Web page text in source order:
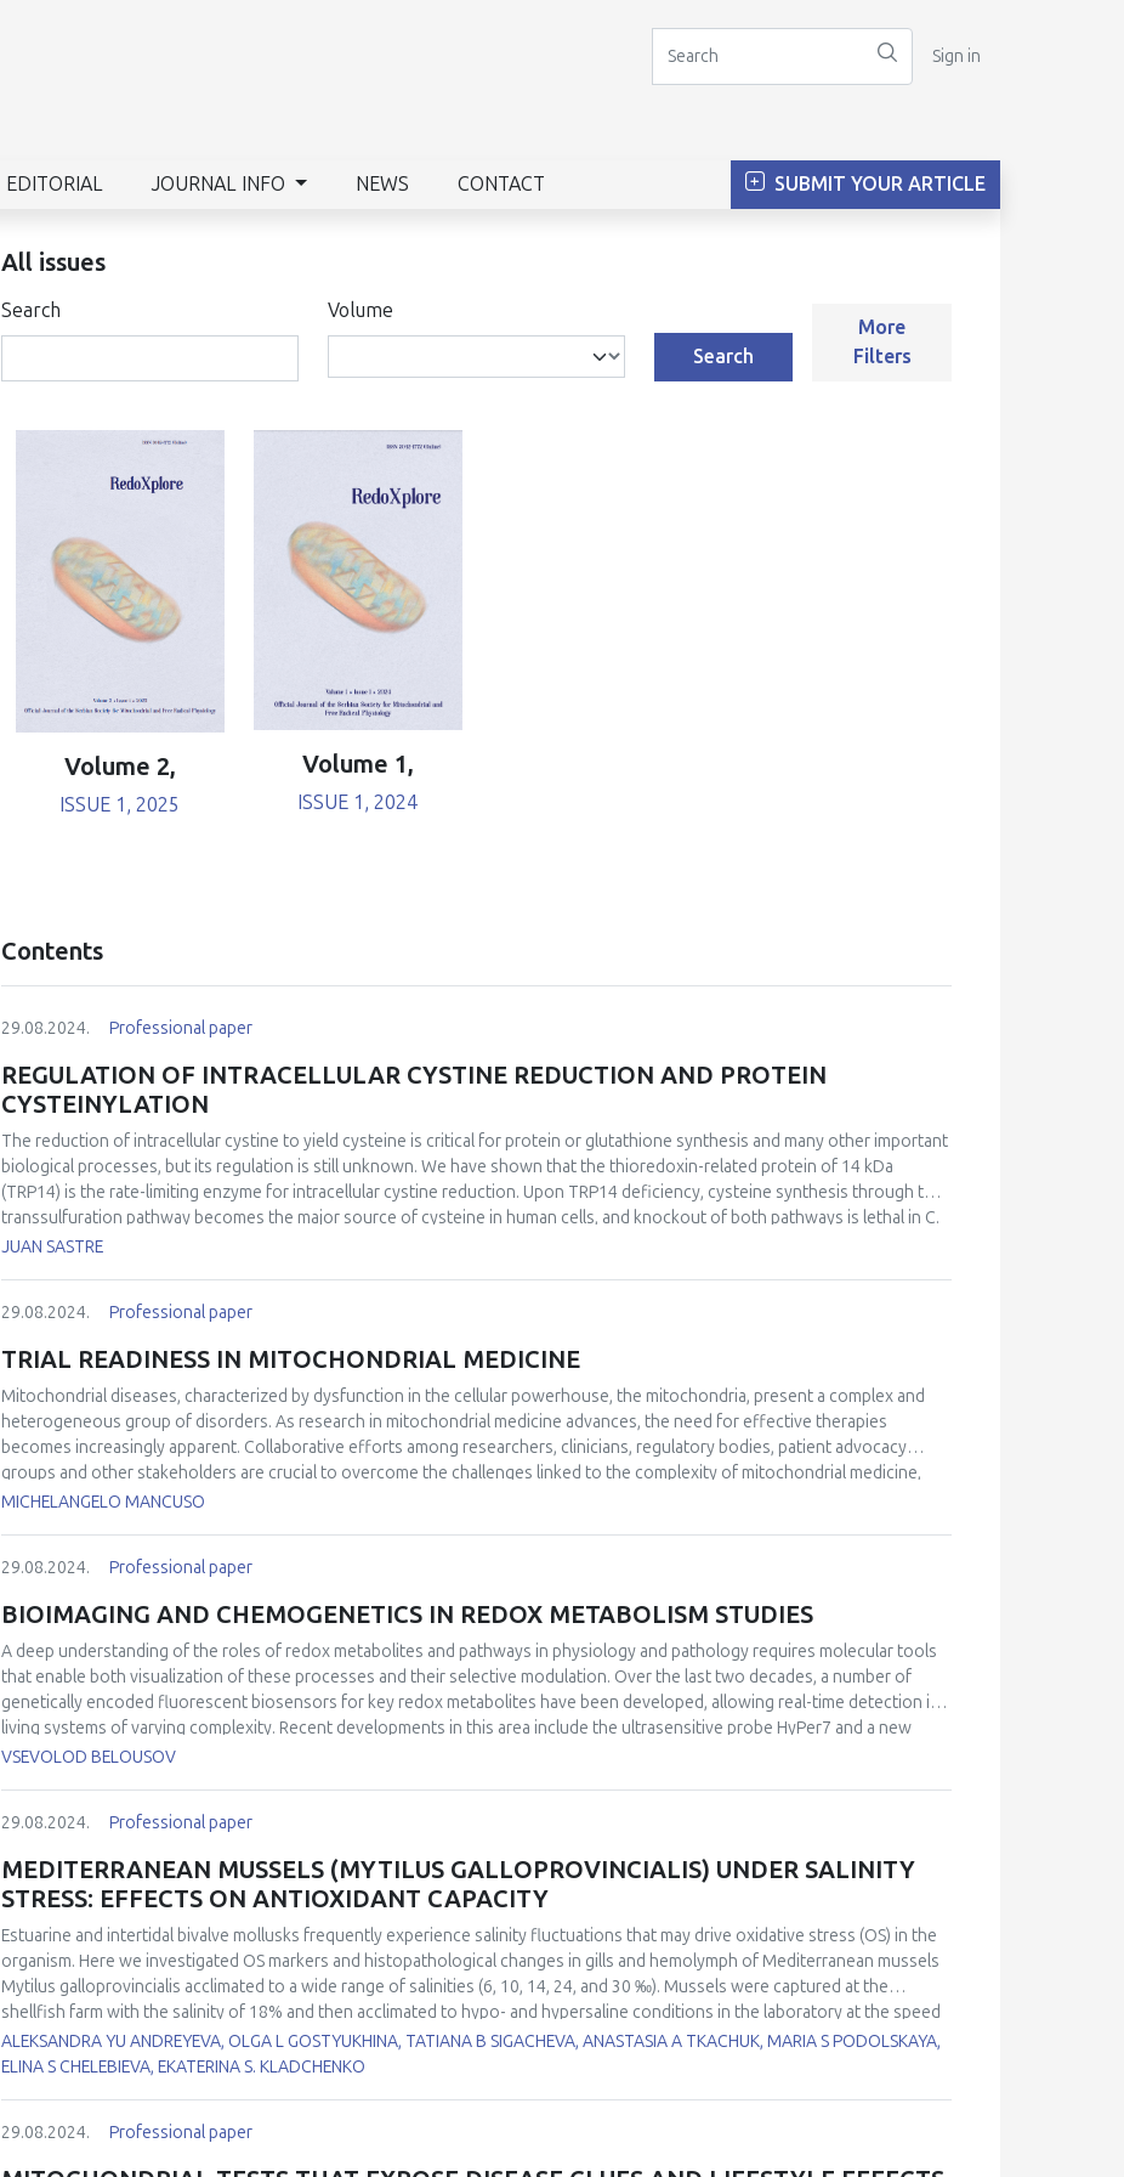
Sign in
EDITORIAL JOURNAL INFO NEWS CONTACT SUBMIT YOUR ARTICLE
All issues
Search
Volume
Search
More
Filters
Volume 2,
ISSUE 1, 2025
Volume 1,
ISSUE 1, 2024
Contents
29.08.2024. Professional paper
REGULATION OF INTRACELLULAR CYSTINE REDUCTION AND PROTEIN
CYSTEINYLATION
The reduction of intracellular cystine to yield cysteine is critical for protein or glutathione synthesis and many other important
biological processes, but its regulation is still unknown. We have shown that the thioredoxin-related protein of 14 kDa
(TRP14) is the rate-limiting enzyme for intracellular cystine reduction. Upon TRP14 deficiency, cysteine synthesis through the
transsulfuration pathway becomes the major source of cysteine in human cells, and knockout of both pathways is lethal in C.
elegans subjected to proteotoxic stress. TRP14 can also reduce protein cysteinylation. However, paradoxically TRP14 knock-
intracellular cystine reduction, and it is also able to regulate protein cysteinylation together with thioredoxin 1.
JUAN SASTRE
29.08.2024. Professional paper
TRIAL READINESS IN MITOCHONDRIAL MEDICINE
Mitochondrial diseases, characterized by dysfunction in the cellular powerhouse, the mitochondria, present a complex and
heterogeneous group of disorders. As research in mitochondrial medicine advances, the need for effective therapies
becomes increasingly apparent. Collaborative efforts among researchers, clinicians, regulatory bodies, patient advocacy
groups and other stakeholders are crucial to overcome the challenges linked to the complexity of mitochondrial medicine,
and to ensure the successful implementation of clinical trials in this field. This lecture explores the key aspects of trial
MICHELANGELO MANCUSO
29.08.2024. Professional paper
BIOIMAGING AND CHEMOGENETICS IN REDOX METABOLISM STUDIES
A deep understanding of the roles of redox metabolites and pathways in physiology and pathology requires molecular tools
that enable both visualization of these processes and their selective modulation. Over the last two decades, a number of
genetically encoded fluorescent biosensors for key redox metabolites have been developed, allowing real-time detection in
living systems of varying complexity. Recent developments in this area include the ultrasensitive probe HyPer7 and a new
fluorogenic probe, HyPerFAST, which enables even more sensitive H2O2 detection across any chosen optical range, from
abnormal pathway activity and/or metabolite levels. We will present recent developments in this area that include insights on
oxidative stress brought about by the use of D-amino acid oxidase (DAO) and intriguing details of the Warburg effect brought
about by a new mitochondrial "booster," Grubraw, based on bacterial D-amino acid dehydrogenase.
VSEVOLOD BELOUSOV
29.08.2024. Professional paper
MEDITERRANEAN MUSSELS (MYTILUS GALLOPROVINCIALIS) UNDER SALINITY
STRESS: EFFECTS ON ANTIOXIDANT CAPACITY
Estuarine and intertidal bivalve mollusks frequently experience salinity fluctuations that may drive oxidative stress (OS) in the
organism. Here we investigated OS markers and histopathological changes in gills and hemolymph of Mediterranean mussels
Mytilus galloprovincialis acclimated to a wide range of salinities (6, 10, 14, 24, and 30 ‰). Mussels were captured at the
shellfish farm with the salinity of 18% and then acclimated to hypo- and hypersaline conditions in the laboratory at the speed
of 1.5±0.5‰ per day. Indicators of redox balance in hemocytes (intracellular reactive oxygen species (ROS) levels, DNA
damage) and gills (thiobarbituric acid reactive substances (TBARS), protein carbonyls (PC), activity of catalase (CAT),
oxidative damage from salinity stress compared to gills, as DNA damage and elevated ROS levels were observed in all
ALEKSANDRA YU ANDREYEVA, OLGA L GOSTYUKHINA, TATIANA B SIGACHEVA, ANASTASIA A TKACHUK, MARIA S PODOLSKAYA,
ELINA S CHELEBIEVA, EKATERINA S. KLADCHENKO
29.08.2024. Professional paper